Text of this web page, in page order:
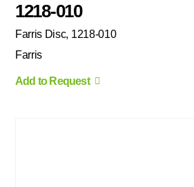
1218-010
Farris Disc, 1218-010
Farris
Add to Request